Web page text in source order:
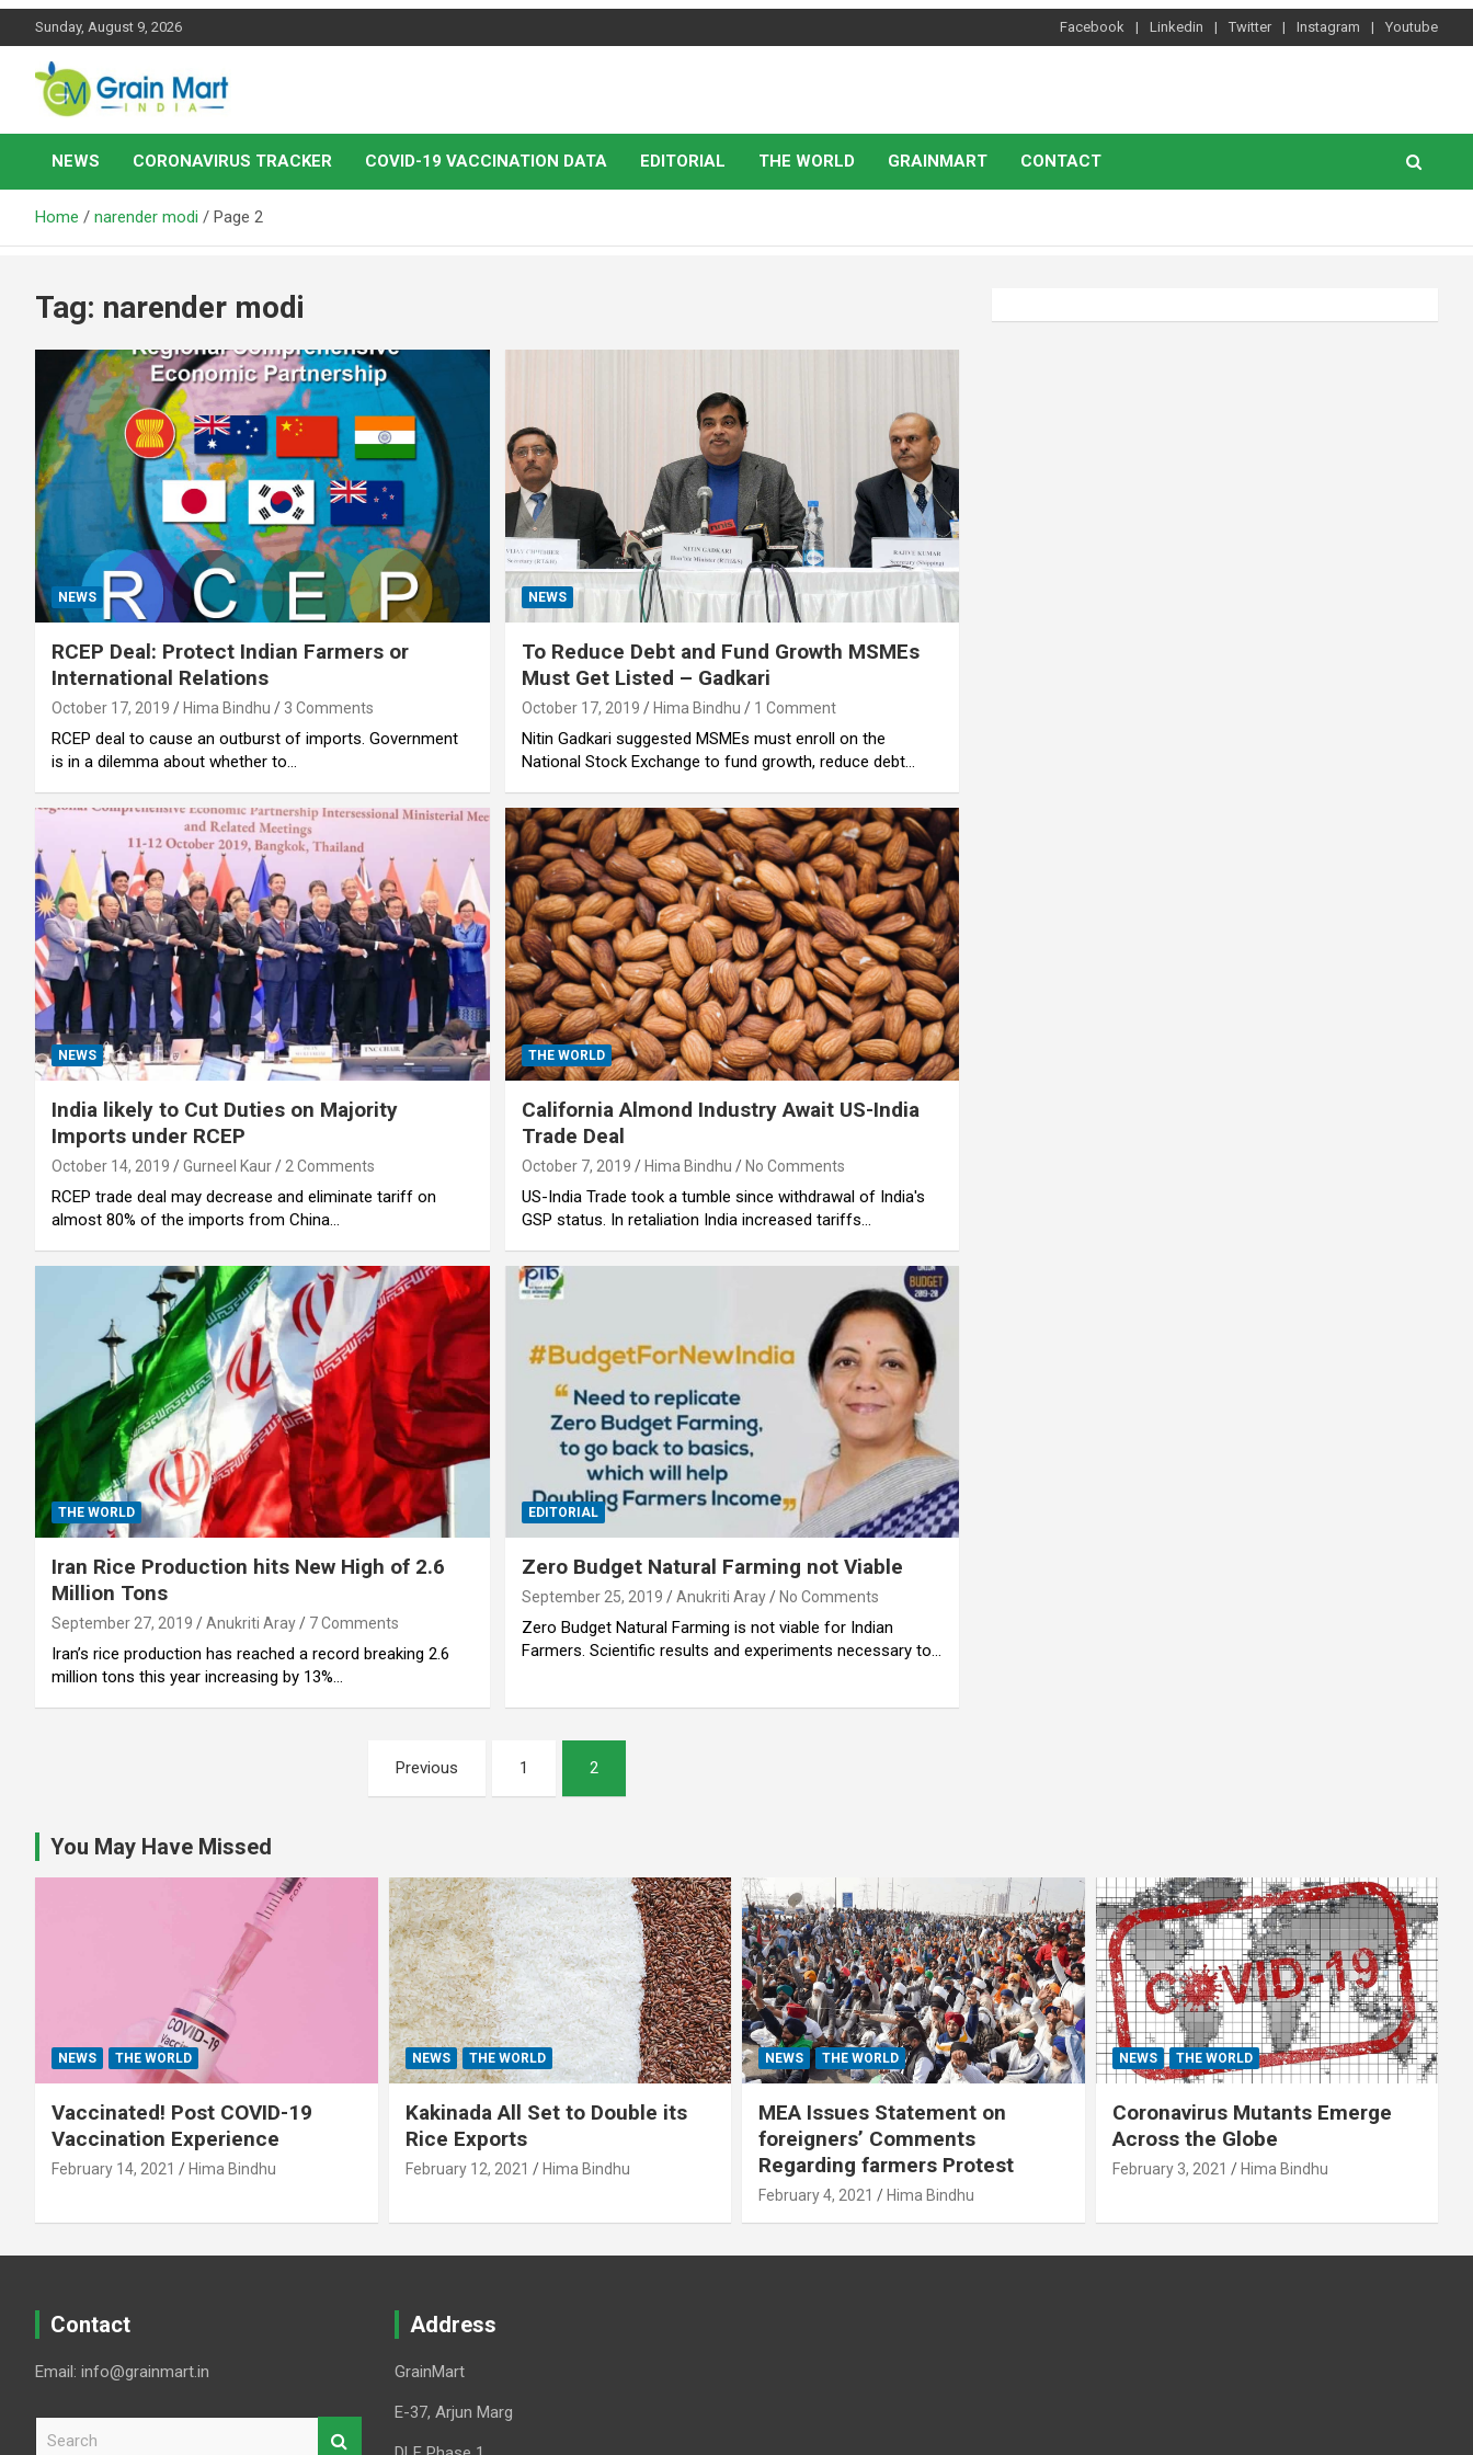
Skip
Sunday, August 9, 2026 Facebook Linkedin Twitter Instagram Youtube
Grainmart News
News on Rice, Wheat Pulses and other Food Grains
NEWS
CORONAVIRUS TRACKER COVID-19 VACCINATION DATA EDITORIAL THE WORLD GRAINMART CONTACT
Home narender modi Page 2
Tag: narender modi
NEWS
RCEP Deal: Protect Indian Farmers or
International Relations
October 17, 2019 Hima Bindhu 3 Comments
RCEP deal to cause an outburst of imports. Government
is in a dilemma about whether to…
NEWS
To Reduce Debt and Fund Growth MSMEs
Must Get Listed – Gadkari
October 17, 2019 Hima Bindhu 1 Comment
Nitin Gadkari suggested MSMEs must enroll on the
National Stock Exchange to fund growth, reduce debt…
NEWS
India likely to Cut Duties on Majority
Imports under RCEP
October 14, 2019 Gurneel Kaur 2 Comments
RCEP trade deal may decrease and eliminate tariff on
almost 80% of the imports from China…
THE WORLD
California Almond Industry Await US-India
Trade Deal
October 7, 2019 Hima Bindhu No Comments
US-India Trade took a tumble since withdrawal of India's
GSP status. In retaliation India increased tariffs…
THE WORLD
Iran Rice Production hits New High of 2.6
Million Tons
September 27, 2019 Anukriti Aray 7 Comments
Iran’s rice production has reached a record breaking 2.6
million tons this year increasing by 13%…
EDITORIAL
Zero Budget Natural Farming not Viable
September 25, 2019 Anukriti Aray No Comments
Zero Budget Natural Farming is not viable for Indian
Farmers. Scientific results and experiments necessary to…
Previous 1 2
You May Have Missed
NEWS THE WORLD
Vaccinated! Post COVID-19
Vaccination Experience
February 14, 2021 Hima Bindhu
NEWS THE WORLD
Kakinada All Set to Double its
Rice Exports
February 12, 2021 Hima Bindhu
NEWS THE WORLD
MEA Issues Statement on
foreigners’ Comments
Regarding farmers Protest
February 4, 2021 Hima Bindhu
NEWS THE WORLD
Coronavirus Mutants Emerge
Across the Globe
February 3, 2021 Hima Bindhu
Contact
Email: info@grainmart.in
Address
GrainMart
E-37, Arjun Marg